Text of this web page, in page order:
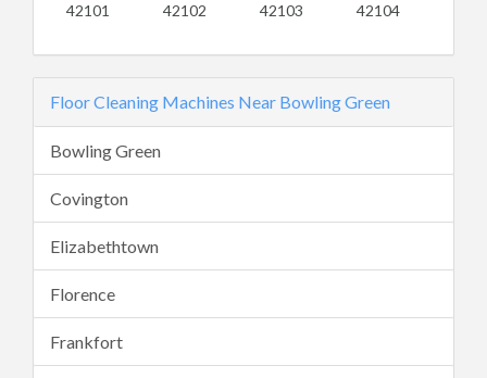
42101 42102 42103 42104
Floor Cleaning Machines Near Bowling Green
Bowling Green
Covington
Elizabethtown
Florence
Frankfort